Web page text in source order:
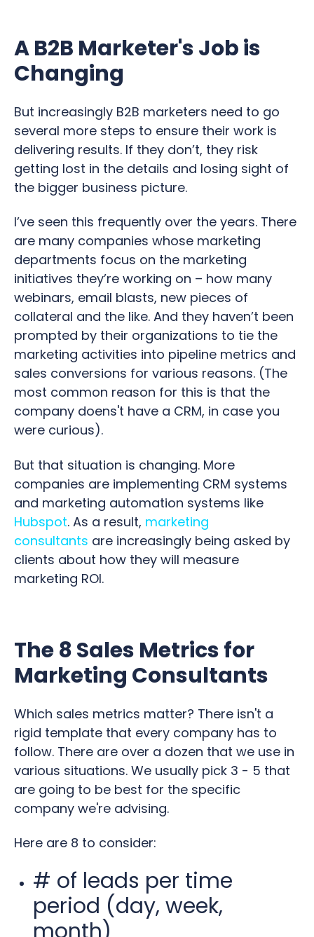
A B2B Marketer's Job is
Changing
But increasingly B2B marketers need to go
several more steps to ensure their work is
delivering results. If they don’t, they risk
getting lost in the details and losing sight of
the bigger business picture.
I’ve seen this frequently over the years. There
are many companies whose marketing
departments focus on the marketing
initiatives they’re working on – how many
webinars, email blasts, new pieces of
collateral and the like. And they haven’t been
prompted by their organizations to tie the
marketing activities into pipeline metrics and
sales conversions for various reasons. (The
most common reason for this is that the
company doens't have a CRM, in case you
were curious).
But that situation is changing. More
companies are implementing CRM systems
and marketing automation systems like
Hubspot. As a result, marketing
consultants are increasingly being asked by
clients about how they will measure
marketing ROI.
The 8 Sales Metrics for
Marketing Consultants
Which sales metrics matter? There isn't a
rigid template that every company has to
follow. There are over a dozen that we use in
various situations. We usually pick 3 - 5 that
are going to be best for the specific
company we're advising.
Here are 8 to consider:
# of leads per time
period (day, week,
month)